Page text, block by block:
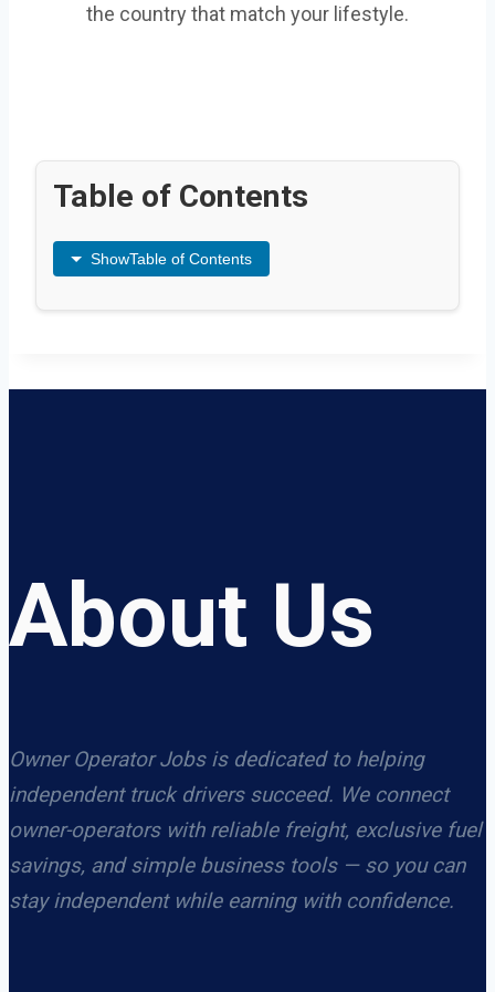
the country that match your lifestyle.
Table of Contents
ShowTable of Contents
About Us
Owner Operator Jobs is dedicated to helping
independent truck drivers succeed. We connect
owner-operators with reliable freight, exclusive fuel
savings, and simple business tools — so you can
stay independent while earning with confidence.